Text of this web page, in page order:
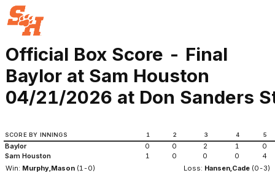
Official Box Score - Final
Baylor at Sam Houston
04/21/2026 at Don Sanders
SCORE BY INNINGS 1 2 3 4 5
Baylor 0 0 2 1
0
Sam Houston
1 0 0 0
4
Win: Murphy,Mason (1-0) Loss: Hansen,Cade (0-3)